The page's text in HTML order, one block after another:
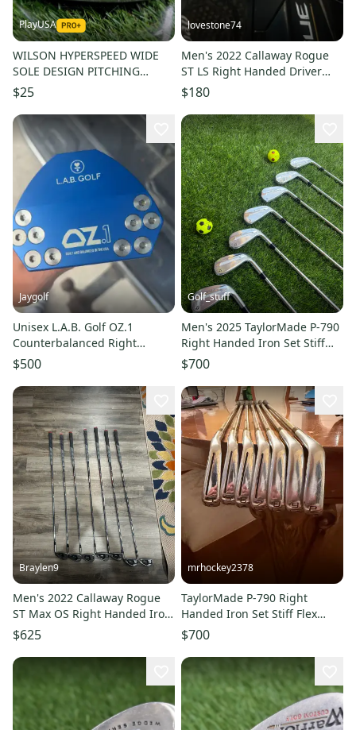
PlayUSA
WILSON HYPERSPEED WIDE
SOLE DESIGN PITCHING
WEDGE W/ REGULAR FLEX
SHAFT
$25
lovestone74
Men's 2022 Callaway Rogue
ST LS Right Handed Driver
10.5 Loft (Used)
$180
Jaygolf
Unisex L.A.B. Golf OZ.1
Counterbalanced Right
Handed Putter Graphite Shaft
33" Accra White Shaft New
$500
Golf_stuff
Men's 2025 TaylorMade P-790
Right Handed Iron Set Stiff
Flex Steel Shaft (New)
$700
Braylen9
Men's 2022 Callaway Rogue
ST Max OS Right Handed Iron
Set Stiff Flex (Used)
$625
mrhockey2378
TaylorMade P-790 Right
Handed Iron Set Stiff Flex
(Used)
$700